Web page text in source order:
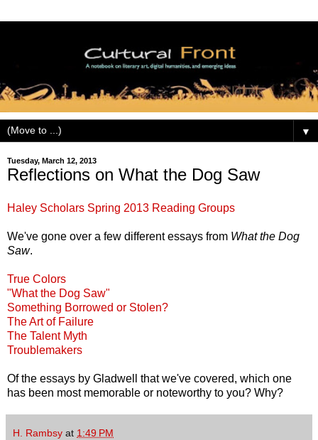
▼
Tuesday, March 12, 2013
Reflections on What the Dog Saw
Haley Scholars Spring 2013 Reading Groups
We've gone over a few different essays from What the Dog
Saw.
True Colors
"What the Dog Saw"
Something Borrowed or Stolen?
The Art of Failure
The Talent Myth
Troublemakers
Of the essays by Gladwell that we've covered, which one
has been most memorable or noteworthy to you? Why?
H. Rambsy at 1:49 PM